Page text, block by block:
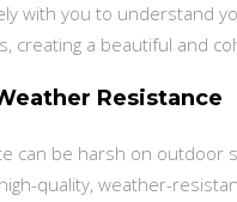
with you to understand
creating a beautiful and
Resistance
can be harsh on
quality, weather-